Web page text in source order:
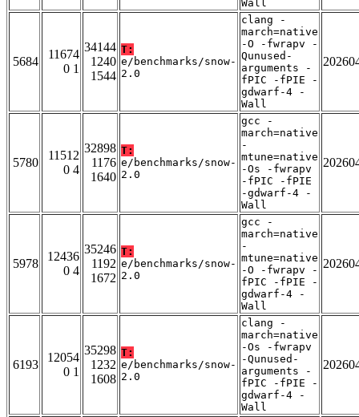
Wall
5684
11674
0 1
34144
1240
1544
T:
e/benchmarks/snow-
2.0
clang -
march=native
-O -fwrapv -
Qunused-
arguments -
fPIC -fPIE -
gdwarf-4 -
Wall
5780
11512
0 4
32898
1176
1640
T:
e/benchmarks/snow-
2.0
gcc -
march=native
-
mtune=native
-Os -fwrapv
-fPIC -fPIE
-gdwarf-4 -
Wall
5978
12436
0 4
35246
1192
1672
T:
e/benchmarks/snow-
2.0
gcc -
march=native
-
mtune=native
-O -fwrapv -
fPIC -fPIE -
gdwarf-4 -
Wall
6193
12054
0 1
35298
1232
1608
T:
e/benchmarks/snow-
2.0
clang -
march=native
-Os -fwrapv
-Qunused-
arguments -
fPIC -fPIE -
gdwarf-4 -
Wall